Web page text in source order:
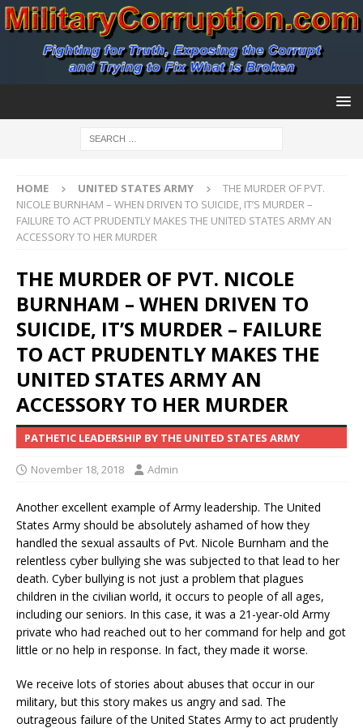
HOME UNITED STATES ARMY
THE MURDER OF PVT.
NICOLE BURNHAM – WHEN DRIVEN TO SUICIDE, IT’S MURDER –
FAILURE TO ACT PRUDENTLY MAKES THE UNITED STATES ARMY AN
ACCESSORY TO HER MURDER
THE MURDER OF PVT. NICOLE
BURNHAM – WHEN DRIVEN TO
SUICIDE, IT’S MURDER – FAILURE
TO ACT PRUDENTLY MAKES THE
UNITED STATES ARMY AN
ACCESSORY TO HER MURDER
PATHETIC LEADERSHIP BY THE UNITED STATES ARMY
November 18, 2018 Admin
Another excellent example of Army leadership. The United
States Army should be absolutely ashamed of how they
handled the sexual assaults of Pvt. Nicole Burnham and the
relentless cyber bullying she was subjected to that lead to her
death. Cyber bullying is not just a problem that plagues
children in the civilian world, it occurs to people of all ages,
including our seniors. In this case, it was a 21-year-old Army
private who had reached out to her command for help and got
little or no help in response. In fact, they made it worse.
We receive lots of stories about abuses that occur in our
military, but this story makes us angry and sad. The
outrageous failure of the United States Army to act prudently